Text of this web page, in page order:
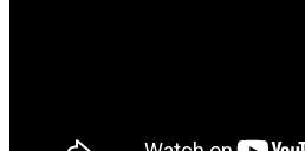
Sell parking space